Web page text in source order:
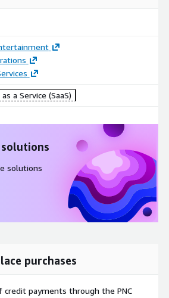
a Service (SaaS)
solutions
purchases
credit payments through the PNC